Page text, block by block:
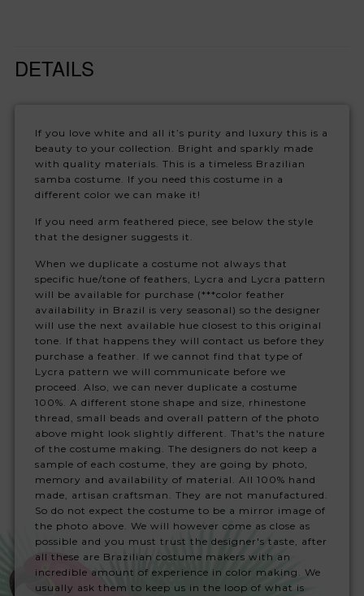
DETAILS
If you love white and all it’s purity and luxury this is a
beauty to your collection. Bright and sparkly made
with quality materials. This is a timeless Brazilian
samba costume. If you need this costume in a
different color we can make it!
If you need arm feathered piece, see below the style
that the designer suggests it.
When we duplicate a costume not always that
specific hue/tone of feathers, Lycra and Lycra pattern
will be available for purchase (***color feather
availability in Brazil is very seasonal) so the designer
will use the next available hue closest to this original
tone. If that happens they will contact us before they
purchase a feather. If we cannot find that type of
Lycra pattern we will communicate before we
proceed. Also, we can never duplicate a costume
100%. A different stone shape and size, rhinestone
thread, small beads and overall pattern of the photo
above might look slightly different. That's the nature
of the costume making. The designers do not keep a
sample of each costume, they are going by photo,
memory and availability of material. All 100% hand
made, artisan craftsman. They are not manufactured.
So do not expect the costume to be a mirror image of
the photo above. We will however come as close as
possible and you must trust the designer's taste, after
all these are Brazilian costume makers with an
incredible amount of experience in color making. We
usually ask them to keep us in the loop of what is